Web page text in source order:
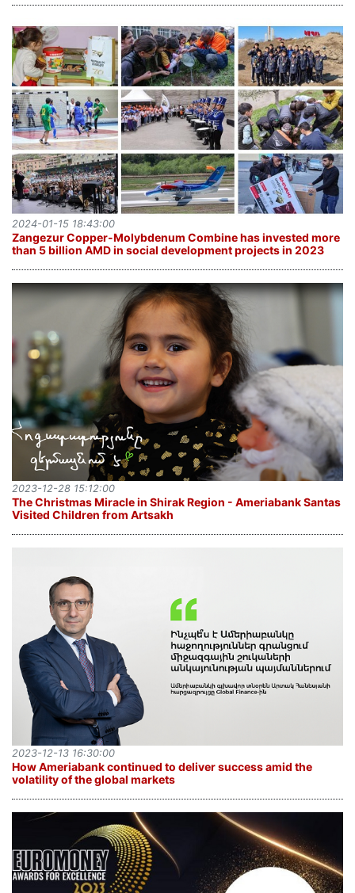
Zangezur Copper-Molybdenum Combine has invested more
than 5 billion AMD in social development projects in 2023
2024-01-15 18:43:00
The Christmas Miracle in Shirak Region - Ameriabank Santas
Visited Children from Artsakh
2023-12-28 15:12:00
How Ameriabank continued to deliver success amid the
volatility of the global markets
2023-12-13 16:30:00